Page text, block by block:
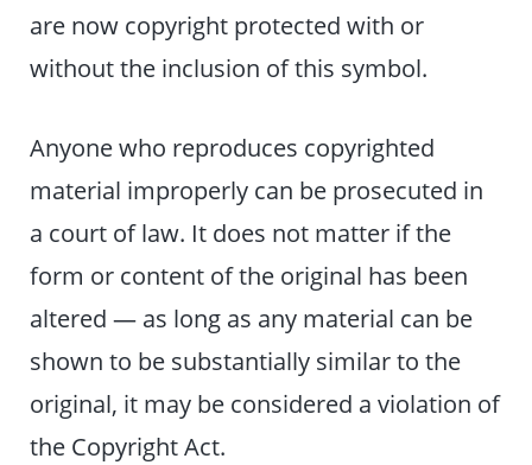
are now copyright protected with or
without the inclusion of this symbol.
Anyone who reproduces copyrighted
material improperly can be prosecuted in
a court of law. It does not matter if the
form or content of the original has been
altered — as long as any material can be
shown to be substantially similar to the
original, it may be considered a violation of
the Copyright Act.